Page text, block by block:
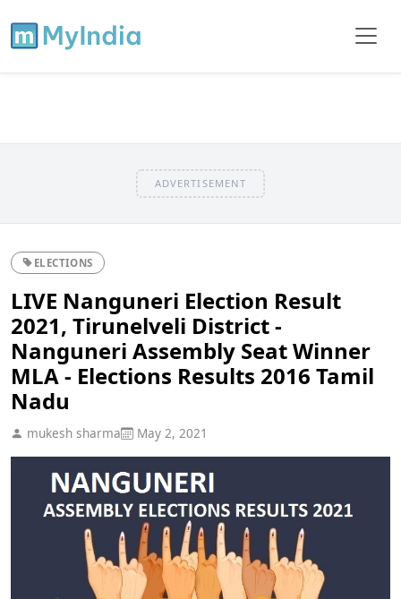
ADVERTISEMENT
ELECTIONS
LIVE Nanguneri Election Result
2021, Tirunelveli District -
Nanguneri Assembly Seat Winner
MLA - Elections Results 2016 Tamil
Nadu
mukesh sharma May 2, 2021